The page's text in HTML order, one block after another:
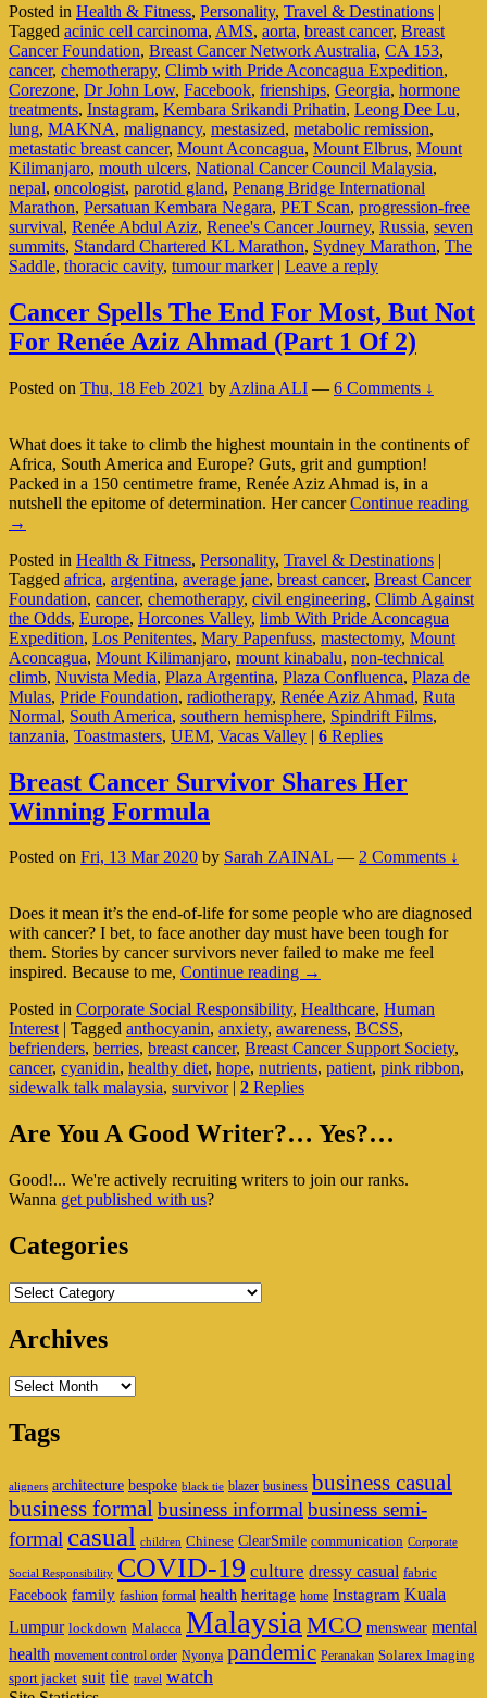
Cancer
Journey
(Part
2
Of
2)
Posted in Health & Fitness, Personality, Travel & Destinations |
Tagged acinic cell carcinoma, AMS, aorta, breast cancer, Breast
Cancer Foundation, Breast Cancer Network Australia, CA 153,
cancer, chemotherapy, Climb with Pride Aconcagua Expedition,
Corezone, Dr John Low, Facebook, frienships, Georgia, hormone
treatments, Instagram, Kembara Srikandi Prihatin, Leong Dee Lu,
lung, MAKNA, malignancy, mestasized, metabolic remission,
metastatic breast cancer, Mount Aconcagua, Mount Elbrus, Mount
Kilimanjaro, mouth ulcers, National Cancer Council Malaysia,
nepal, oncologist, parotid gland, Penang Bridge International
Marathon, Persatuan Kembara Negara, PET Scan, progression-free
survival, Renée Abdul Aziz, Renee's Cancer Journey, Russia, seven
summits, Standard Chartered KL Marathon, Sydney Marathon, The
Saddle, thoracic cavity, tumour marker | Leave a reply
Cancer Spells The End For Most, But Not
For Renée Aziz Ahmad (Part 1 Of 2)
Posted on Thu, 18 Feb 2021 by Azlina ALI — 6 Comments ↓
What does it take to climb the highest mountain in the continents of
Africa, South America and Europe? Guts, grit and gumption!
Packed in a 150 centimetre frame, Renée Aziz Ahmad is, in a
nutshell the epitome of determination. Her cancerContinue reading
→
Posted in Health & Fitness, Personality, Travel & Destinations |
Tagged africa, argentina, average jane, breast cancer, Breast Cancer
Foundation, cancer, chemotherapy, civil engineering, Climb Against
the Odds, Europe, Horcones Valley, limb With Pride Aconcagua
Expedition, Los Penitentes, Mary Papenfuss, mastectomy, Mount
Aconcagua, Mount Kilimanjaro, mount kinabalu, non-technical
climb, Nuvista Media, Plaza Argentina, Plaza Confluenca, Plaza de
Mulas, Pride Foundation, radiotherapy, Renée Aziz Ahmad, Ruta
Normal, South America, southern hemisphere, Spindrift Films,
tanzania, Toastmasters, UEM, Vacas Valley | 6 Replies
Breast Cancer Survivor Shares Her
Winning Formula
Posted on Fri, 13 Mar 2020 by Sarah ZAINAL — 2 Comments ↓
Does it mean it’s the end-of-life for some people who are diagnosed
with cancer? I bet, to face another day must have been tough for
them. Stories by cancer survivors never failed to make me feel
inspired. Because to me, Continue reading Breast
Survivor
Shares
Her
Winning
Formula
→
Posted in Corporate Social Responsibility, Healthcare, Human
Interest | Tagged anthocyanin, anxiety, awareness, BCSS,
befrienders, berries, breast cancer, Breast Cancer Support Society,
cancer, cyanidin, healthy diet, hope, nutrients, patient, pink ribbon,
sidewalk talk malaysia, survivor | 2 Replies
Primary
Widget
Are You A Good Writer?… Yes?…
Good!... We're actively recruiting writers to join our ranks.
Wanna get published with us?
Categories
Categories
Archives
Archives
Tags
aligners architecture bespoke black tie blazer business business casual
business formal business informal business semi-
formal casual children Chinese ClearSmile communication Corporate
Social Responsibility COVID-19 culture dressy casual fabric
Facebook family fashion formal health heritage home Instagram Kuala
Lumpur lockdown Malacca Malaysia MCO menswear mental
health movement control order Nyonya pandemic Peranakan Solarex Imaging
sport jacket suit tie travel watch